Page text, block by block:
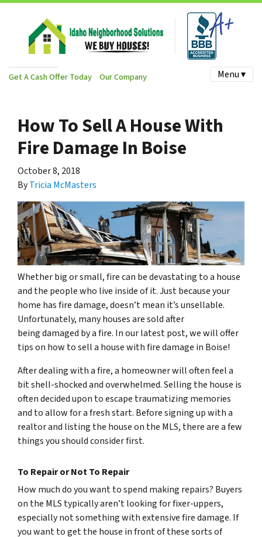
Get A Cash Offer Today Our Company Menu ▾
How To Sell A House With
Fire Damage In Boise
October 8, 2018
ByTricia McMasters
Whether big or small, fire can be devastating to a house
and the people who live inside of it. Just because your
home has fire damage, doesn’t mean it’s unsellable.
Unfortunately, many houses are sold after
being damaged by a fire. In our latest post, we will offer
tips on how to sell a house with fire damage in Boise!
After dealing with a fire, a homeowner will often feel a
bit shell-shocked and overwhelmed. Selling the house is
often decided upon to escape traumatizing memories
and to allow for a fresh start. Before signing up with a
realtor and listing the house on the MLS, there are a few
things you should consider first.
To Repair or Not To Repair
How much do you want to spend making repairs? Buyers
on the MLS typically aren’t looking for fixer-uppers,
especially not something with extensive fire damage. If
you want to get the house in front of these sorts of